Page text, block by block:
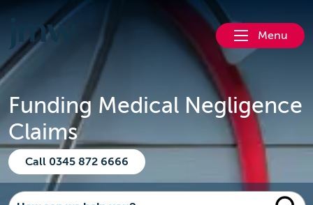
Menu
Funding Medical Negligence
Claims
Call 0345 872 6666